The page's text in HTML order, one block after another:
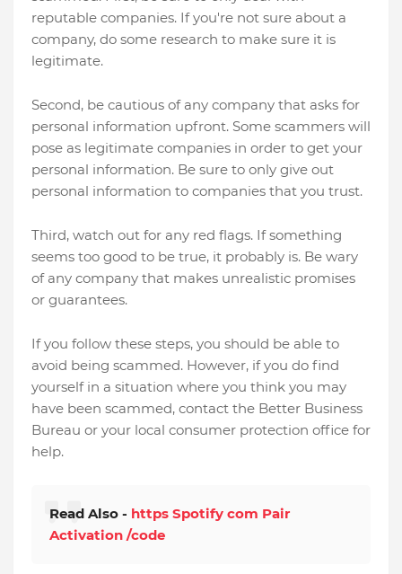
reputable companies. If you're not sure about a
company, do some research to make sure it is
legitimate.
Second, be cautious of any company that asks for
personal information upfront. Some scammers will
pose as legitimate companies in order to get your
personal information. Be sure to only give out
personal information to companies that you trust.
Third, watch out for any red flags. If something
seems too good to be true, it probably is. Be wary
of any company that makes unrealistic promises
or guarantees.
If you follow these steps, you should be able to
avoid being scammed. However, if you do find
yourself in a situation where you think you may
have been scammed, contact the Better Business
Bureau or your local consumer protection office for
help.
Read Also - https Spotify com Pair
Activation /code